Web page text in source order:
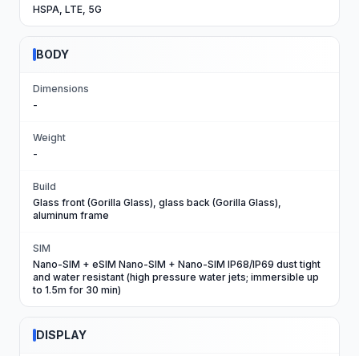
HSPA, LTE, 5G
BODY
Dimensions
-
Weight
-
Build
Glass front (Gorilla Glass), glass back (Gorilla Glass),
aluminum frame
SIM
Nano-SIM + eSIM Nano-SIM + Nano-SIM IP68/IP69 dust tight
and water resistant (high pressure water jets; immersible up
to 1.5m for 30 min)
DISPLAY